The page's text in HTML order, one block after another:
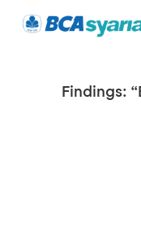
Findings: